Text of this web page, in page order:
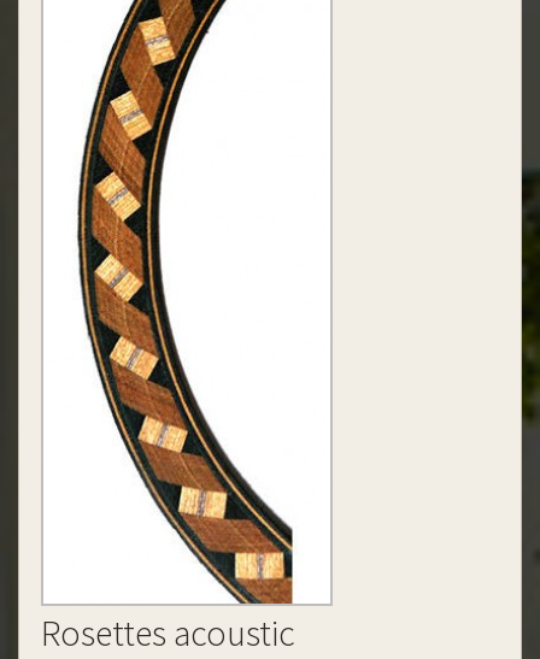
Rosettes acoustic